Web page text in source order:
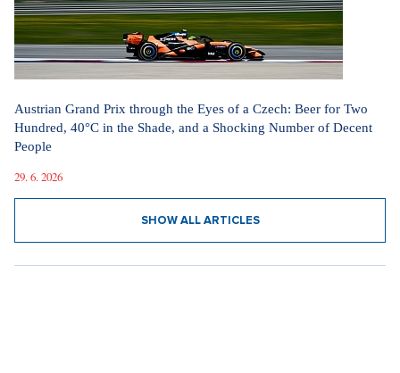
Austrian Grand Prix through the Eyes of a Czech: Beer for Two
Hundred, 40°C in the Shade, and a Shocking Number of Decent
People
29. 6. 2026
SHOW ALL ARTICLES